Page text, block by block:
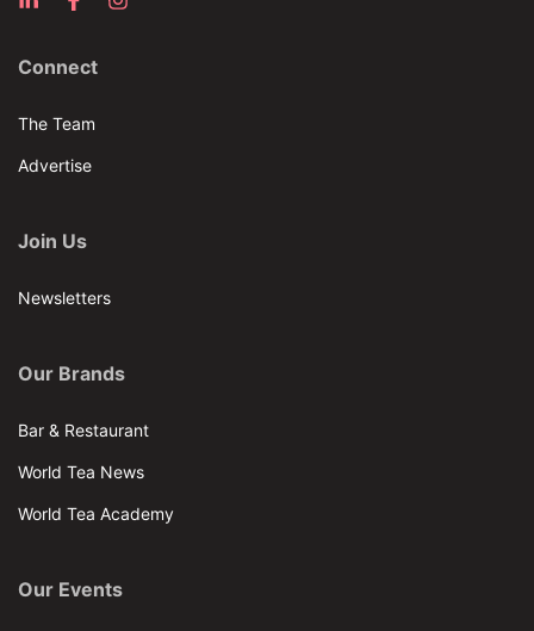
Connect
The Team
Advertise
Join Us
Newsletters
Our Brands
Bar & Restaurant
World Tea News
World Tea Academy
Our Events